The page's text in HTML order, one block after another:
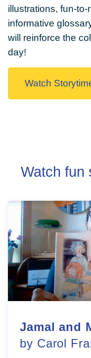
illustrations, fun-
informative
will reinforce the
day!
Watch
Watch fun
Jamal and
by Carol